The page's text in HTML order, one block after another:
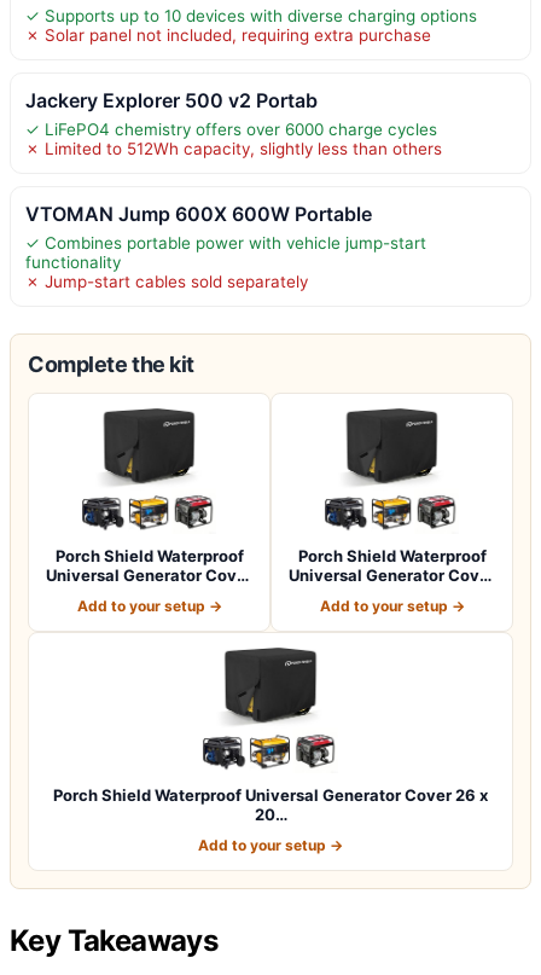
✓ Supports up to 10 devices with diverse charging options
✗ Solar panel not included, requiring extra purchase
Jackery Explorer 500 v2 Portab
✓ LiFePO4 chemistry offers over 6000 charge cycles
✗ Limited to 512Wh capacity, slightly less than others
VTOMAN Jump 600X 600W Portable
✓ Combines portable power with vehicle jump-start
functionality
✗ Jump-start cables sold separately
Complete the kit
Porch Shield Waterproof
Universal Generator Cover
Add to your setup →
Porch Shield Waterproof
Universal Generator Cover
Add to your setup →
Porch Shield Waterproof Universal Generator Cover 26 x
20…
Add to your setup →
Key Takeaways